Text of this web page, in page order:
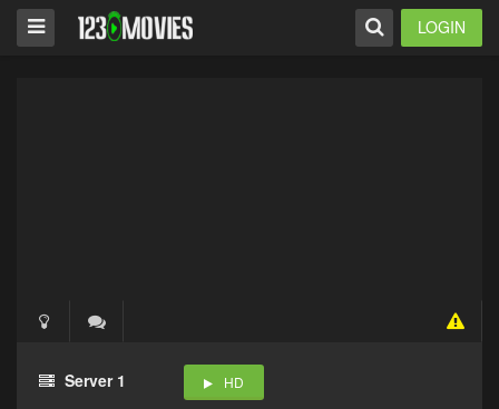
LOGIN
Server 1 HD